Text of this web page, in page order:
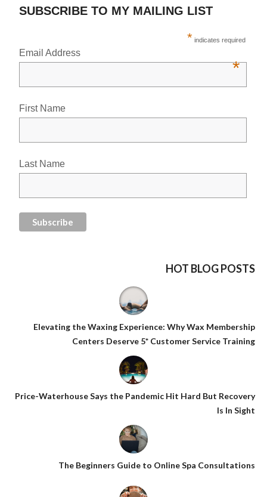
SUBSCRIBE TO MY MAILING LIST
* indicates required
Email Address
*
First Name
Last Name
HOT BLOG POSTS
Elevating the Waxing Experience: Why Wax Membership
Centers Deserve 5* Customer Service Training
Price-Waterhouse Says the Pandemic Hit Hard But Recovery
Is In Sight
The Beginners Guide to Online Spa Consultations